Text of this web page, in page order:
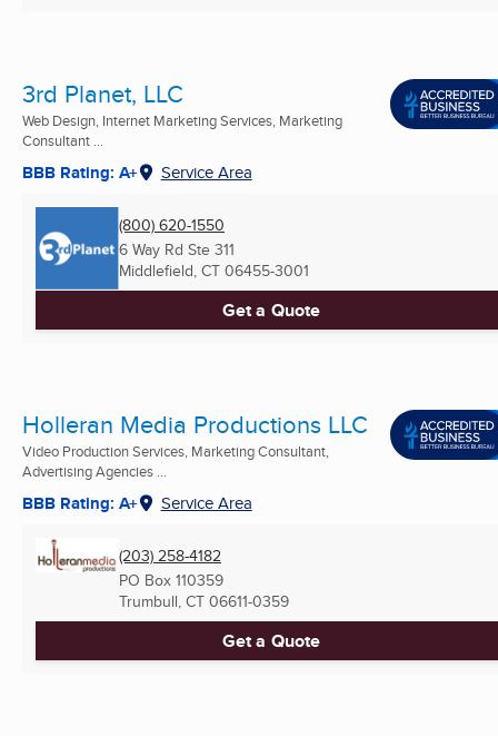
3rd Planet, LLC
Web Design, Internet Marketing Services, Marketing
Consultant ...
BBB Rating: A+ Service Area
(800) 620-1550
6 Way Rd Ste 311
Middlefield, CT 06455-3001
Get a Quote
Holleran Media Productions LLC
Video Production Services, Marketing Consultant,
Advertising Agencies ...
BBB Rating: A+ Service Area
(203) 258-4182
PO Box 110359
Trumbull, CT 06611-0359
Get a Quote